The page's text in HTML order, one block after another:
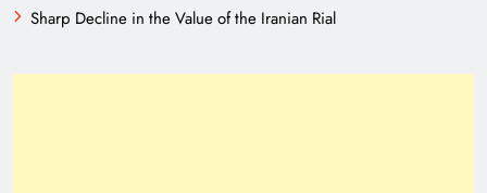
Sharp Decline in the Value of the Iranian Rial